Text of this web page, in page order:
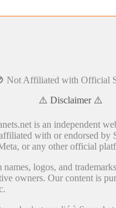
Not Affiliated with Official
⚠️ Disclaimer ⚠️
is an independent
with or endorsed by
or any other official
logos, and
owners. Our content is